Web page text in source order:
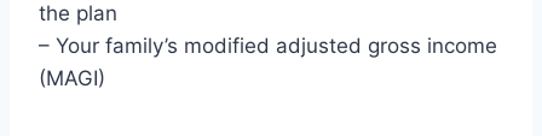
the plan
– Your family’s modified adjusted gross income
(MAGI)